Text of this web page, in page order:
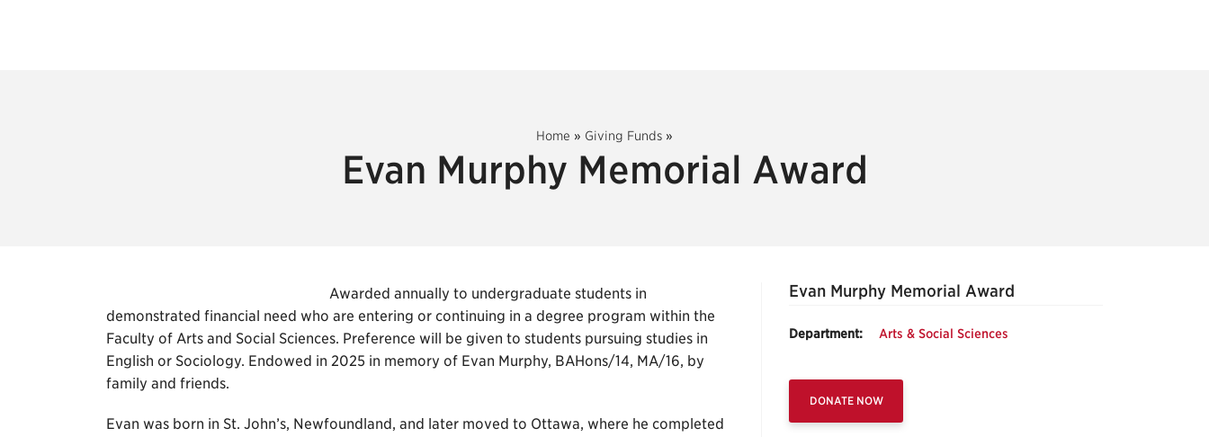
Home » Giving Funds »
Evan Murphy Memorial Award
Awarded annually to undergraduate students in
demonstrated financial need who are entering or continuing in a degree program within the
Faculty of Arts and Social Sciences. Preference will be given to students pursuing studies in
English or Sociology. Endowed in 2025 in memory of Evan Murphy, BAHons/14, MA/16, by
family and friends.
Evan was born in St. John’s, Newfoundland, and later moved to Ottawa, where he completed
Evan Murphy Memorial Award
Department: Arts & Social Sciences
DONATE NOW